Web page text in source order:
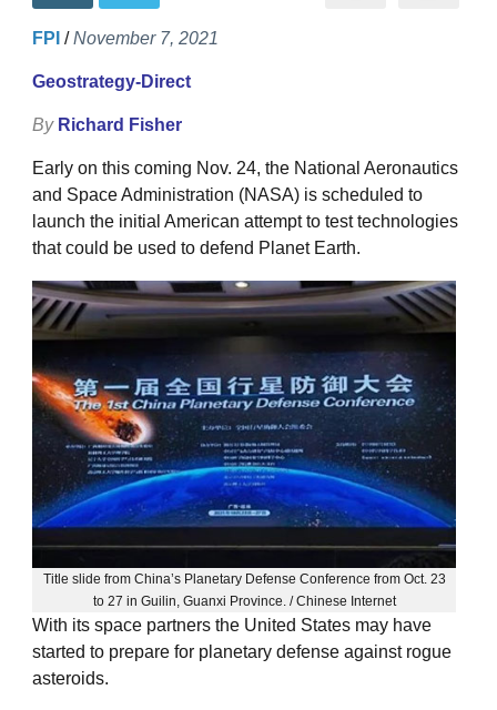
FPI /November 7, 2021
Geostrategy-Direct
By Richard Fisher
Early on this coming Nov. 24, the National Aeronautics
and Space Administration (NASA) is scheduled to
launch the initial American attempt to test technologies
that could be used to defend Planet Earth.
Title slide from China’s Planetary Defense Conference from Oct. 23
to 27 in Guilin, Guanxi Province. / Chinese Internet
With its space partners the United States may have
started to prepare for planetary defense against rogue
asteroids.